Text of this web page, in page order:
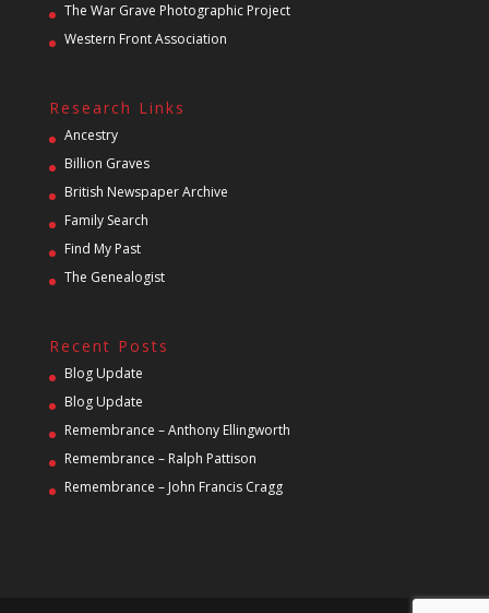
The War Grave Photographic Project
Western Front Association
Research Links
Ancestry
Billion Graves
British Newspaper Archive
Family Search
Find My Past
The Genealogist
Recent Posts
Blog Update
Blog Update
Remembrance – Anthony Ellingworth
Remembrance – Ralph Pattison
Remembrance – John Francis Cragg